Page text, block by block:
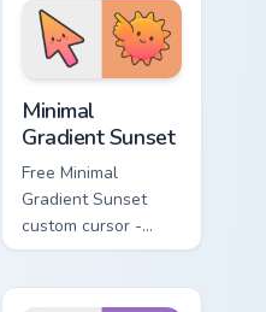
matching drop
symbol hand.
Minimal
Gradient Sunset
Free Minimal
Gradient Sunset
custom cursor -
minimal orange-to-
matching sun